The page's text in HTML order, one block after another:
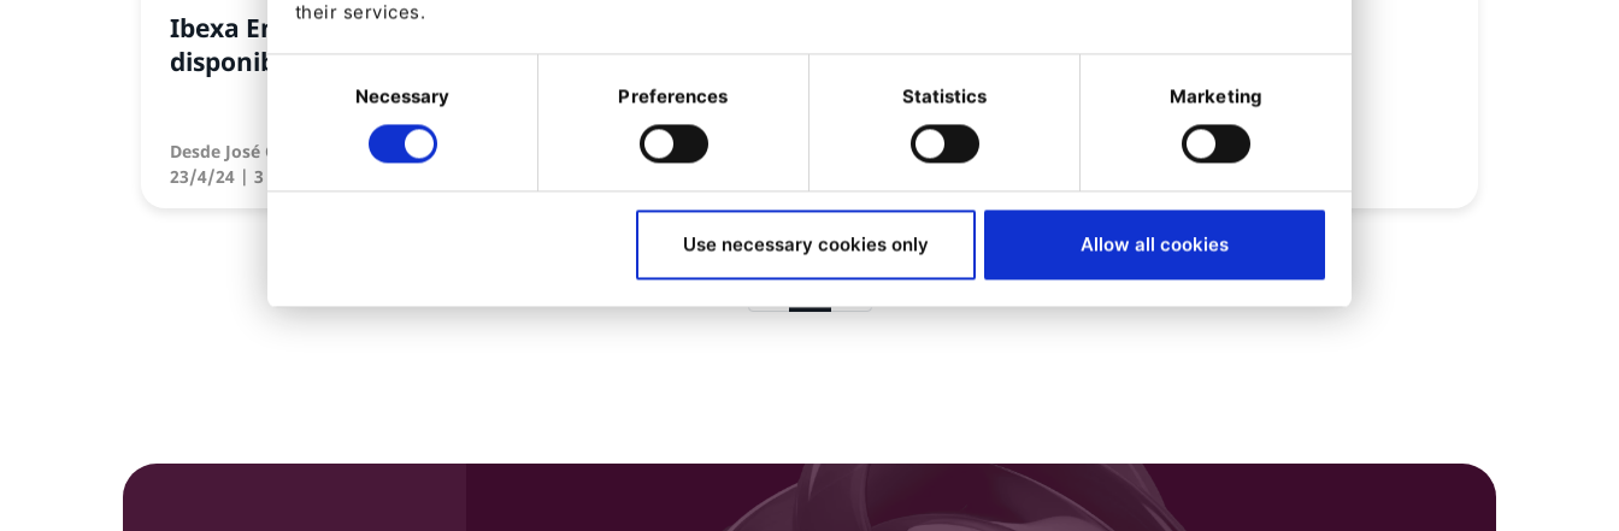
their services.
Consent
Necessary Preferences Statistics Marketing
Use necessary cookies only Allow all cookies
Ibexa Engage ya está
disponible
Desde José Cuenca
23/4/24 | 3 Min read
del mes de febrero de Ibexa
Desde
José Cuenca
Partner del mes de
diciembre
José Cuenca
1